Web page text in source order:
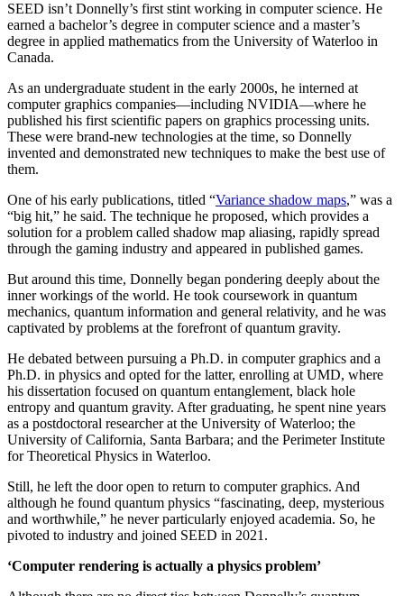
SEED isn’t Donnelly’s first stint working in computer science. He
earned a bachelor’s degree in computer science and a master’s
degree in applied mathematics from the University of Waterloo in
Canada.
As an undergraduate student in the early 2000s, he interned at
computer graphics companies—including NVIDIA—where he
published his first scientific papers on graphics processing units.
These were brand-new technologies at the time, so Donnelly
invented and demonstrated new techniques to make the best use of
them.
One of his early publications, titled “Variance shadow maps,” was a
“big hit,” he said. The technique he proposed, which provides a
solution for a problem called shadow map aliasing, rapidly spread
through the gaming industry and appeared in published games.
But around this time, Donnelly began pondering deeply about the
inner workings of the world. He took coursework in quantum
mechanics, quantum information and general relativity, and he was
captivated by problems at the forefront of quantum gravity.
He debated between pursuing a Ph.D. in computer graphics and a
Ph.D. in physics and opted for the latter, enrolling at UMD, where
his dissertation focused on quantum entanglement, black hole
entropy and quantum gravity. After graduating, he spent nine years
as a postdoctoral researcher at the University of Waterloo; the
University of California, Santa Barbara; and the Perimeter Institute
for Theoretical Physics in Waterloo.
Still, he left the door open to return to computer graphics. And
although he found quantum physics “fascinating, deep, mysterious
and worthwhile,” he never particularly enjoyed academia. So, he
pivoted to industry and joined SEED in 2021.
‘Computer rendering is actually a physics problem’